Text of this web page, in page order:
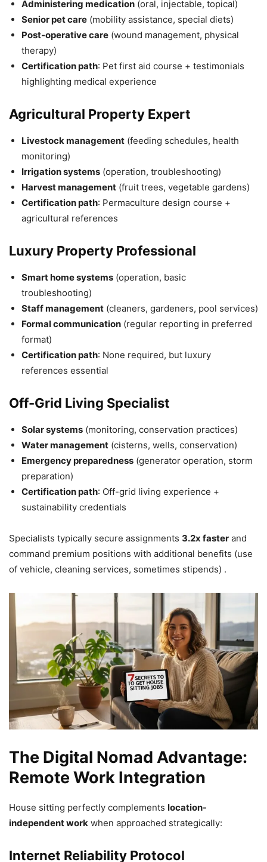
Administering medication (oral, injectable, topical)
Senior pet care (mobility assistance, special diets)
Post-operative care (wound management, physical
therapy)
Certification path: Pet first aid course + testimonials
highlighting medical experience
Agricultural Property Expert
Livestock management (feeding schedules, health
monitoring)
Irrigation systems (operation, troubleshooting)
Harvest management (fruit trees, vegetable gardens)
Certification path: Permaculture design course +
agricultural references
Luxury Property Professional
Smart home systems (operation, basic
troubleshooting)
Staff management (cleaners, gardeners, pool services)
Formal communication (regular reporting in preferred
format)
Certification path: None required, but luxury
references essential
Off-Grid Living Specialist
Solar systems (monitoring, conservation practices)
Water management (cisterns, wells, conservation)
Emergency preparedness (generator operation, storm
preparation)
Certification path: Off-grid living experience +
sustainability credentials
Specialists typically secure assignments 3.2x faster and
command premium positions with additional benefits (use
of vehicle, cleaning services, sometimes stipends) .
The Digital Nomad Advantage:
Remote Work Integration
House sitting perfectly complements location-
independent work when approached strategically:
Internet Reliability Protocol